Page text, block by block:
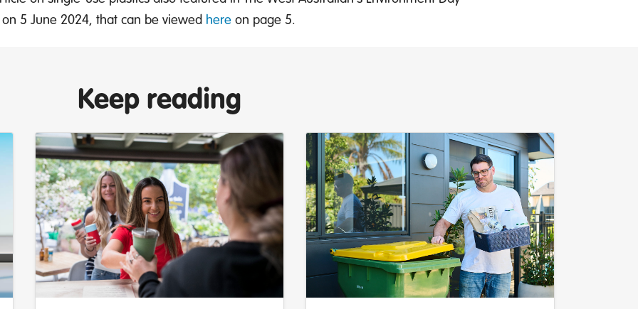
5 June 2024, that can be viewed here on page 5.
Keep reading